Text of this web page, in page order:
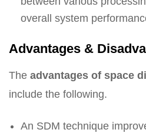
overall system
Advantages &
The advantages of space
include the following.
An SDM technique